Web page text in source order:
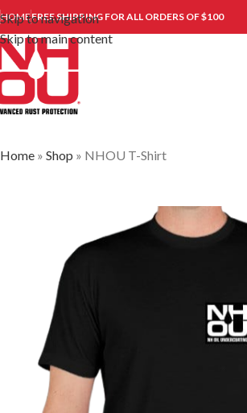
Skip to navigation
Skip to main content
HOMEFREE SHIPPING FOR ALL ORDERS OF $100
Home » Shop » NHOU T-Shirt